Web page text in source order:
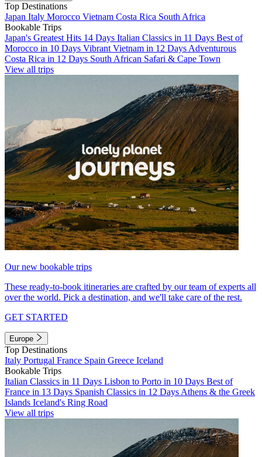
Top Destinations
Japan Italy Morocco Vietnam Costa Rica South Africa
Bookable Trips
Japan's Greatest Hits 14 Days Italian Classics in 11 Days Best of
Morocco in 10 Days Vibrant Vietnam in 12 Days Adventurous
Costa Rica in 12 Days South African Safari & Cape Town
View all trips
Our new bookable trips
These ready-to-book itineraries are crafted by our team of experts all
over the world. Pick a destination, and we'll take care of the rest.
GET STARTED
Europe
Top Destinations
Italy Portugal France Spain Greece Iceland
Bookable Trips
Italian Classics in 11 Days Lisbon to Porto in 10 Days Best of
France in 13 Days Spanish Classics in 12 Days Athens & the Greek
Islands Iceland's Ring Road
View all trips